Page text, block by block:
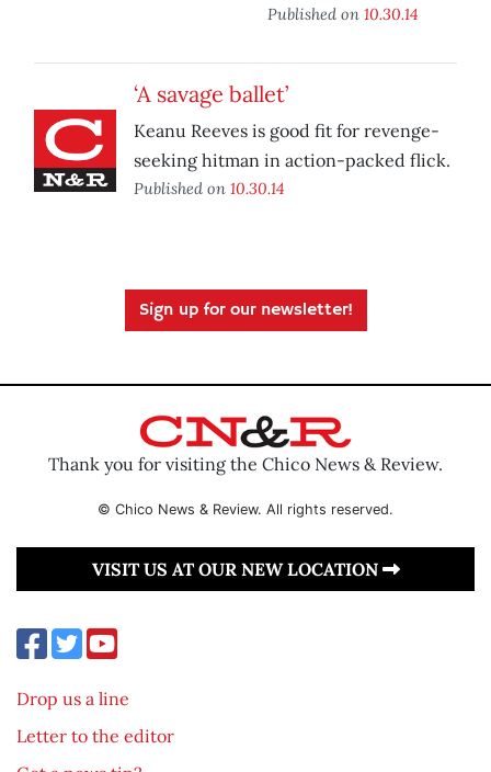
Published on 10.30.14
‘A savage ballet’
Keanu Reeves is good fit for revenge-
seeking hitman in action-packed flick.
Published on 10.30.14
Sign up for our newsletter!
Thank you for visiting the Chico News & Review.
© Chico News & Review. All rights reserved.
VISIT US AT OUR NEW LOCATION
Drop us a line
Letter to the editor